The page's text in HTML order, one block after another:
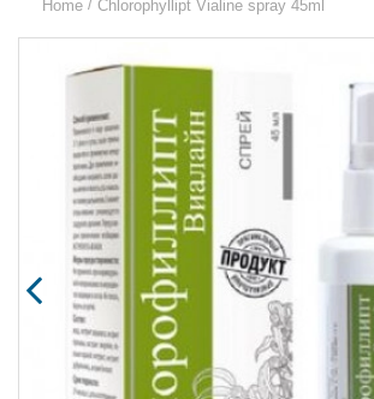
Home / Chlorophyllipt Vialine spray 45ml